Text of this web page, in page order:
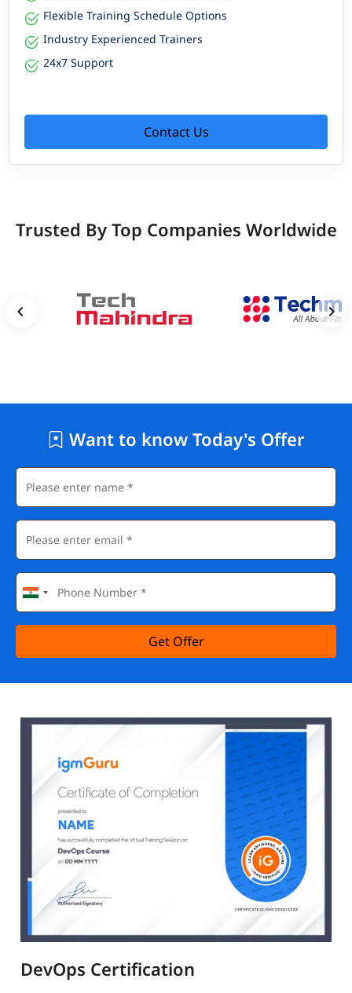
Flexible Training Schedule Options
Industry Experienced Trainers
24x7 Support
Contact Us
Trusted By Top Companies Worldwide
Want to know Today's Offer
Get Offer
DevOps Certification